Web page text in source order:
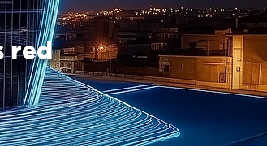
red